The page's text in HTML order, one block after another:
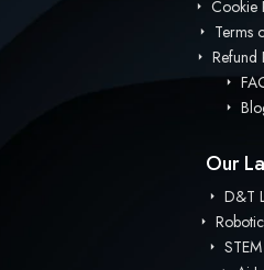
Cookie
Terms
Refund
Our
D&T